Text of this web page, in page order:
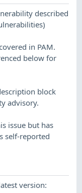
described
in PAM.
below for
block
advisory.
issue but has
self-reported
version: